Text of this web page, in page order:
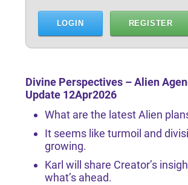
LOGIN REGISTER
Divine Perspectives – Alien
Update 12Apr2026
What are the latest Alien
It seems like turmoil and
growing.
Karl will share Creator’s
what’s ahead.